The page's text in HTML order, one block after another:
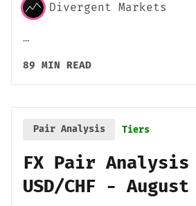
Divergent Markets
…
89 MIN READ
Pair Analysis Tiers
FX Pair
USD/CHF -